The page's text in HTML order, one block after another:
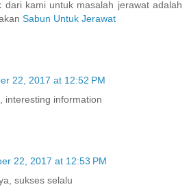
dari kami untuk masalah jerawat adalah
Sabun Untuk Jerawat
22, 2017 at 12:52 PM
interesting information
22, 2017 at 12:53 PM
sukses selalu